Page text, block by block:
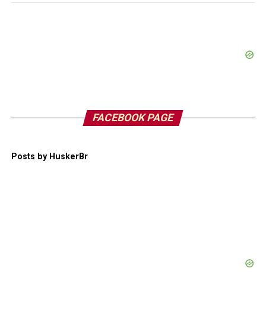
FACEBOOK PAGE
Posts by HuskerBr